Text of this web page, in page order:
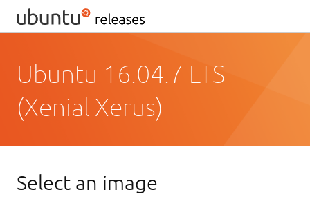
Ubuntu 16.04.7 LTS
(Xenial Xerus)
Select an image